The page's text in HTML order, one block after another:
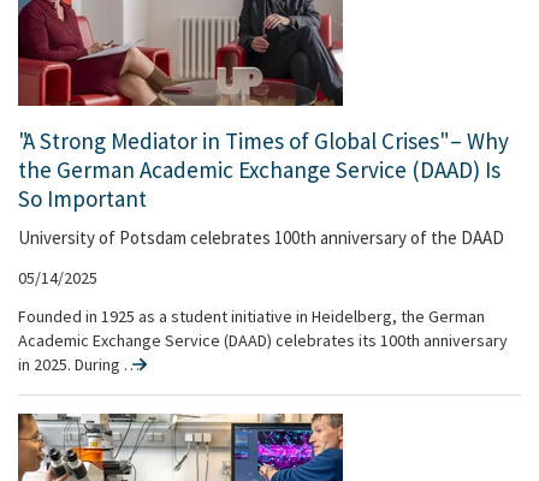
"A Strong Mediator in Times of Global Crises" – Why
the German Academic Exchange Service (DAAD) Is
So Important
University of Potsdam celebrates 100th anniversary of the DAAD
05/14/2025
Founded in 1925 as a student initiative in Heidelberg, the German
Academic Exchange Service (DAAD) celebrates its 100th anniversary
in 2025. During …